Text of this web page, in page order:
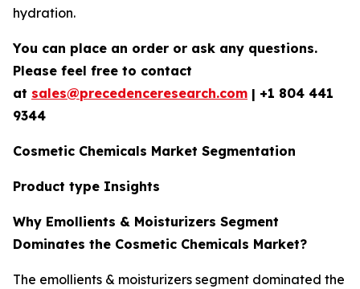
hydration.
You can place an order or ask any questions.
Please feel free to contact
at sales@precedenceresearch.com | +1 804 441
9344
Cosmetic Chemicals Market Segmentation
Product type Insights
Why Emollients & Moisturizers Segment
Dominates the Cosmetic Chemicals Market?
The emollients & moisturizers segment dominated the